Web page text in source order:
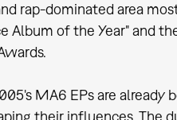
rap-dominated area
Album of the Year" and
MA6 EPs are
their influences. The